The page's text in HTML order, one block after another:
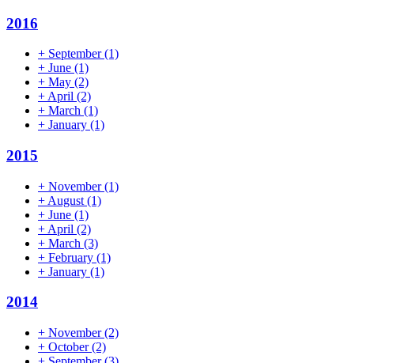
2016
+ September(1)
+ June (1)
+ May (2)
+ April (2)
+ March (1)
+ January (1)
2015
+ November(1)
+ August (1)
+ June (1)
+ April (2)
+ March (3)
+ February (1)
+ January (1)
2014
+ November(2)
+ October(2)